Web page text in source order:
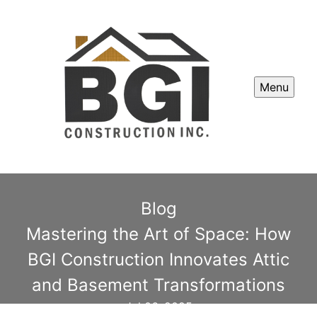
Menu
Blog
Mastering the Art of Space: How
BGI Construction Innovates Attic
and Basement Transformations
Jul 06, 2025